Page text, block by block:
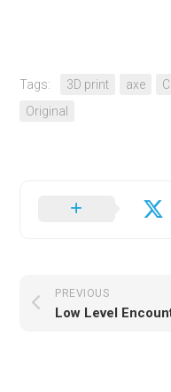
Tags: 3D print axe
Original
PREVIOUS